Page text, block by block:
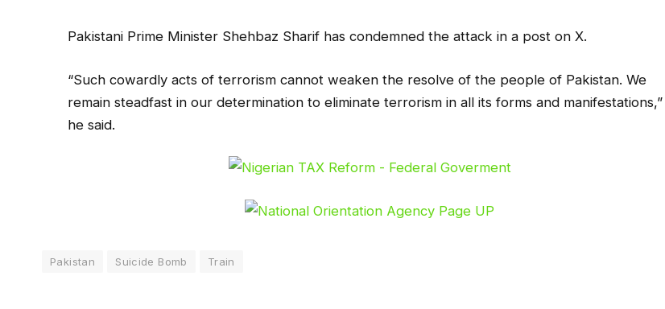
Pakistani Prime Minister Shehbaz Sharif has condemned the attack in a post on X.
“Such cowardly acts of terrorism cannot weaken the resolve of the people of Pakistan. We
remain steadfast in our determination to eliminate terrorism in all its forms and manifestations,”
he said.
Pakistan Suicide Bomb Train